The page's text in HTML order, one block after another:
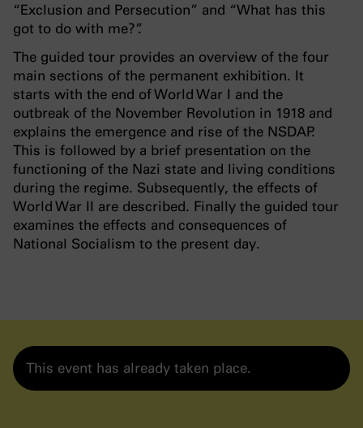
“Exclusion and Persecution” and “What has this
got to do with me?”.
The guided tour provides an overview of the four
main sections of the permanent exhibition. It
starts with the end of World War I and the
outbreak of the November Revolution in 1918 and
explains the emergence and rise of the NSDAP.
This is followed by a brief presentation on the
functioning of the Nazi state and living conditions
during the regime. Subsequently, the effects of
World War II are described. Finally the guided tour
examines the effects and consequences of
National Socialism to the present day.
This event has already taken place.